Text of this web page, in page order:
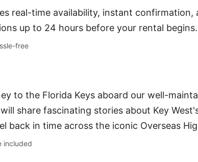
real-time availability, instant confirmation,
up to 24 hours before your rental begins.
free
to the Florida Keys aboard our well-
share fascinating stories about Key
back in time across the iconic Overseas
included